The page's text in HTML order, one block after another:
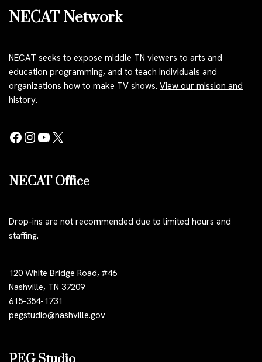
NECAT Network
NECAT seeks to expose middle TN viewers to arts and
education programming, and to teach individuals and
organizations how to make TV shows. View our mission and
history.
NECAT Office
Drop-ins are not recommended due to limited hours and
staffing.
120 White Bridge Road, #46
Nashville, TN 37209
615-354-1731
pegstudio@nashville.gov